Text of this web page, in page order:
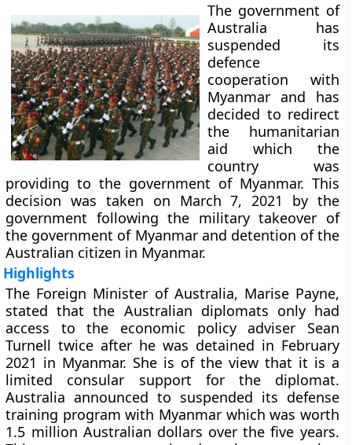
The government of
Australia has
suspended its
defence
cooperation with
Myanmar and has
decided to redirect
the humanitarian
aid which the
country was
providing to the government of Myanmar. This
decision was taken on March 7, 2021 by the
government following the military takeover of
the government of Myanmar and detention of the
Australian citizen in Myanmar.
Highlights
The Foreign Minister of Australia, Marise Payne,
stated that the Australian diplomats only had
access to the economic policy adviser Sean
Turnell twice after he was detained in February
2021 in Myanmar. She is of the view that it is a
limited consular support for the diplomat.
Australia announced to suspended its defense
training program with Myanmar which was worth
1.5 million Australian dollars over the five years.